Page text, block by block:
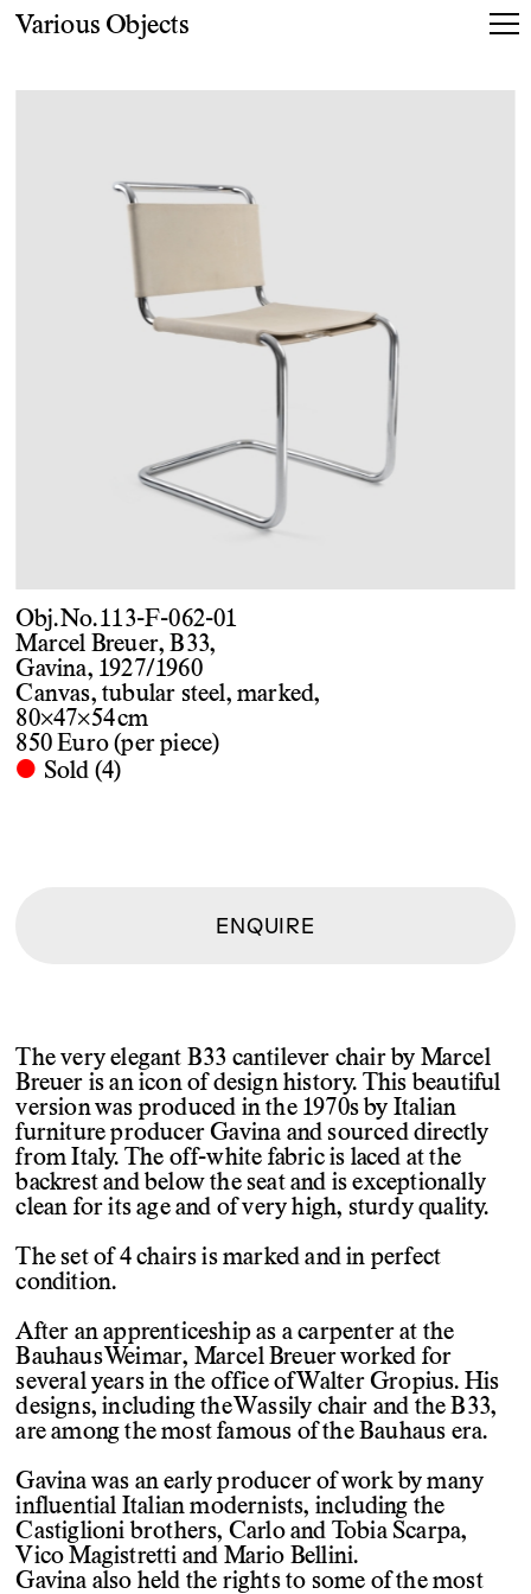
Obj. No. 113-F-062-01
Marcel Breuer, B33,
Gavina, 1927/1960
Canvas, tubular steel, marked,
80×47×54 cm
850 Euro (per piece)
· Sold (4)
ENQUIRE
The very elegant B33 cantilever chair by Marcel
Breuer is an icon of design history. This beautiful
version was produced in the 1970s by Italian
furniture producer Gavina and sourced directly
from Italy. The off-white fabric is laced at the
backrest and below the seat and is exceptionally
clean for its age and of very high, sturdy quality.
The set of 4 chairs is marked and in perfect
condition.
After an apprenticeship as a carpenter at the
Bauhaus Weimar, Marcel Breuer worked for
several years in the office of Walter Gropius. His
designs, including the Wassily chair and the B33,
are among the most famous of the Bauhaus era.
Gavina was an early producer of work by many
influential Italian modernists, including the
Castiglioni brothers, Carlo and Tobia Scarpa,
Vico Magistretti and Mario Bellini.
Gavina also held the rights to some of the most
Various Objects